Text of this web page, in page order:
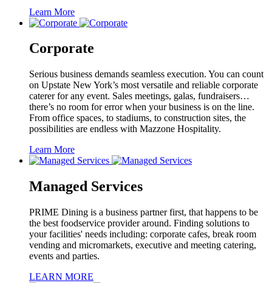
Learn More
Corporate
Serious business demands seamless execution. You can count
on Upstate New York’s most versatile and reliable corporate
caterer for any event. Sales meetings, galas, fundraisers…
there’s no room for error when your business is on the line.
From office spaces, to stadiums, to construction sites, the
possibilities are endless with Mazzone Hospitality.
Learn More
Managed Services
PRIME Dining is a business partner first, that happens to be
the best foodservice provider around. Finding solutions to
your facilities' needs including: corporate cafes, break room
vending and micromarkets, executive and meeting catering,
events and parties.
LEARN MORE